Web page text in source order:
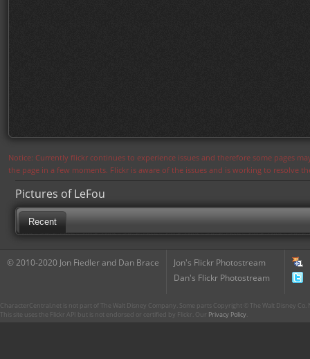
Notice: Currently flickr continues to experience issues and therefore some pages
the page in a few moments. Flickr is aware of the issues and is working to resolve
Pictures of LeFou
Recent
© 2010-2020 Jon Fiedler and Dan Brace
Jon's Flickr Photostream
Dan's Flickr Photostream
CharacterCentral.net is not part of The Walt Disney Company. Some parts Copyright © The Walt Disney
This site uses the Flickr API but is not endorsed or certified by Flickr. Our Privacy Policy